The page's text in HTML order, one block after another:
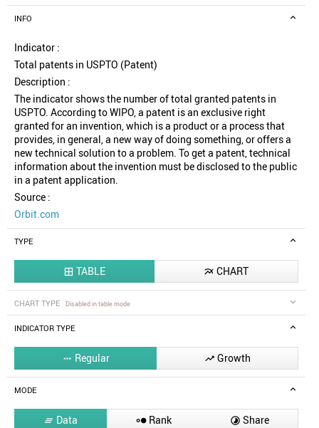
INFO
Indicator :
Total patents in USPTO (Patent)
Description :
The indicator shows the number of total granted patents in
USPTO. According to WIPO, a patent is an exclusive right
granted for an invention, which is a product or a process that
provides, in general, a new way of doing something, or offers a
new technical solution to a problem. To get a patent, technical
information about the invention must be disclosed to the public
in a patent application.
Source :
Orbit.com
TYPE
 TABLE  CHART
CHART TYPE Disabled in table mode
INDICATOR TYPE
 Regular  Growth
MODE
 Data  Rank  Share